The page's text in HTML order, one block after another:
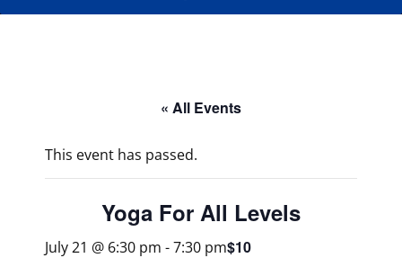
« All Events
This event has passed.
Yoga For All Levels
July 21 @ 6:30 pm -7:30 pm$10